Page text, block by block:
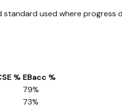
used where progress
% EBacc %
79%
73%